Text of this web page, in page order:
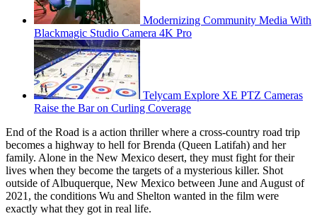
Modernizing Community Media With
Blackmagic Studio Camera 4K Pro
Telycam Explore XE PTZ Cameras
Raise the Bar on Curling Coverage
End of the Road is a action thriller where a cross-country road trip
becomes a highway to hell for Brenda (Queen Latifah) and her
family. Alone in the New Mexico desert, they must fight for their
lives when they become the targets of a mysterious killer. Shot
outside of Albuquerque, New Mexico between June and August of
2021, the conditions Wu and Shelton wanted in the film were
exactly what they got in real life.